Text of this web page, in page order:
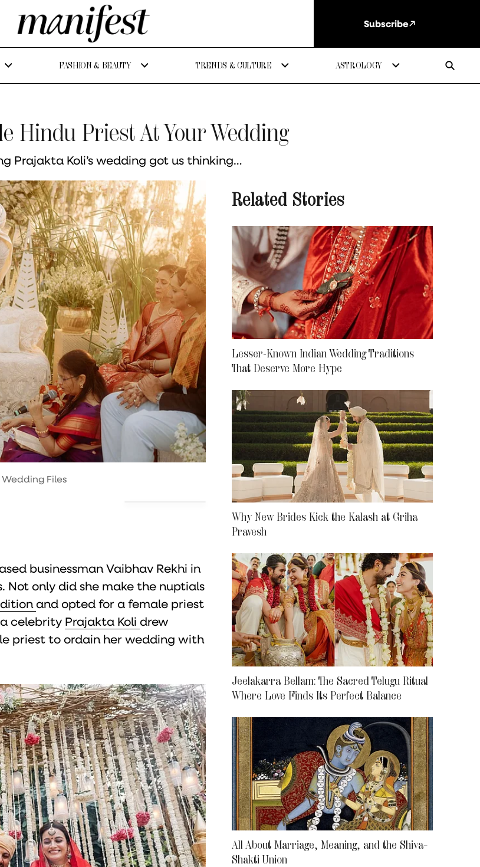
Subscribe
FASHION & BEAUTY TRENDS & CULTURE ASTROLOGY
Hindu Priest At Your Wedding
Prajakta Koli’s wedding got us thinking…
Wedding Files
businessman Vaibhav Rekhi in
Not only did she make the nuptials
and opted for a female priest
celebrity Prajakta Koli drew
priest to ordain her wedding with
Related Stories
Lesser-Known Indian Wedding Traditions
That Deserve More Hype
Why New Brides Kick the Kalash at Griha
Pravesh
Jeelakarra Bellam: The Sacred Telugu Ritual
Where Love Finds Its Perfect Balance
All About Marriage, Meaning, and the Shiva–
Shakti Union